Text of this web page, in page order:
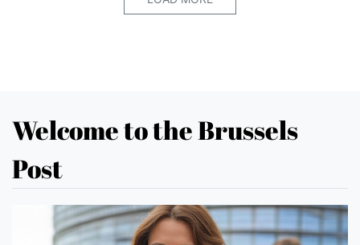
Welcome to the Brussels
Post